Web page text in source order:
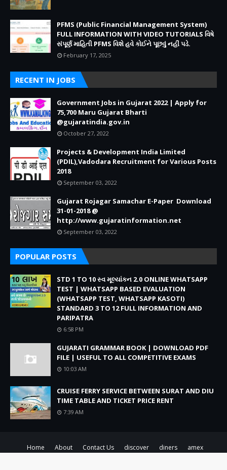
PFMS (Public Financial Management System)
FULL INFORMATION WITH VIDEO TUTORIALS વિષે
સંપૂર્ણ માહિતી PFMS વિશે હવે કોઈને પૂછવું નહીં પડે.
February 17, 2025
RECENT IN JOBS
Government Jobs in Gujarat 2022 | Apply for
75,700 Maru Gujarat Bharti
@gujaratindia.gov.in
October 27, 2022
Projects & Development India Limited
(PDIL),Vadodara Recruitment for Various Posts
2018
September 03, 2022
Gujarat Rojagar Samachar E-Paper Download
31-01-2018 @
http://www.gujaratinformation.net
September 03, 2022
POPULAR POSTS
STD 1 TO 10 સ્વ મૂલ્યાંકન 2.0 ONLINE WHATSAPP
TEST | WHATSAPP BASED EVALUATION
(WHATSAPP TEST, WHATSAPP KASOTI)
STANDARD 3 TO 12 FULL INFORMATION AND
PARIPATRA
6:58 PM
GUJARATI GRAMMAR BOOK | DOWNLOAD PDF
FILE | USEFUL TO ALL COMPETITIVE EXAMS
10:03 AM
CRUISE FERRY SERVICE BETWEEN SURAT AND DIU
TIME TABLE AND TICKET PRICE RENT
7:39 AM
Home About Contact Us discover diners
amex